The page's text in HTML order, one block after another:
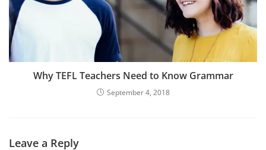
Why TEFL Teachers Need to Know Grammar
September 4, 2018
Leave a Reply